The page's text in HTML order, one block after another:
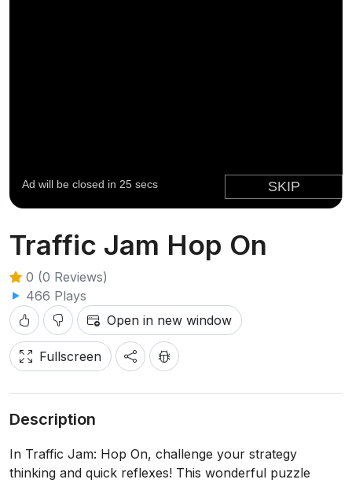
Traffic Jam Hop On
0 (0 Reviews)
466 Plays
Open in new window
Fullscreen
Description
In Traffic Jam: Hop On, challenge your strategy
thinking and quick reflexes! This wonderful puzzle